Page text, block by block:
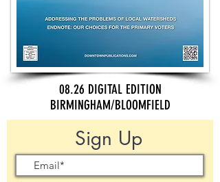
08.26 DIGITAL EDITION
BIRMINGHAM/BLOOMFIELD
Sign Up